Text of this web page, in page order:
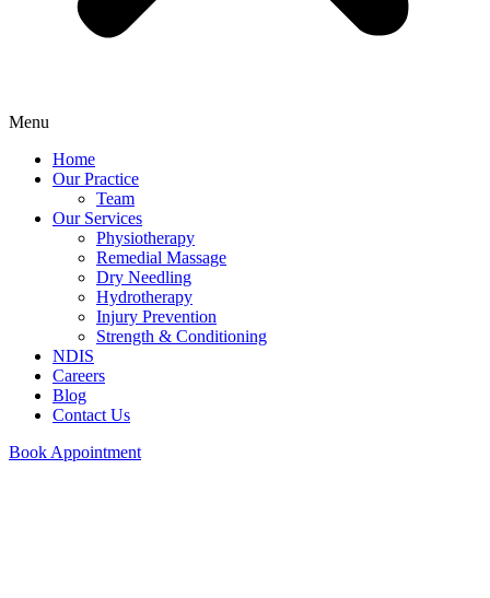
Menu
Home
Our Practice
Team
Our Services
Physiotherapy
Remedial Massage
Dry Needling
Hydrotherapy
Injury Prevention
Strength & Conditioning
NDIS
Careers
Blog
Contact Us
Book Appointment